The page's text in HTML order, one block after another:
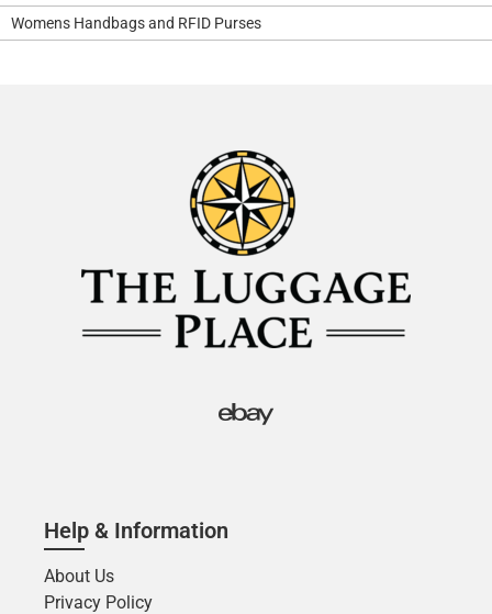
Womens Handbags and RFID Purses
Help & Information
About Us
Privacy Policy